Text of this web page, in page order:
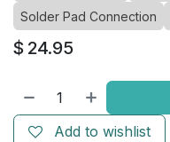
Solder Pad Connection
$ 24.95
Add to wishlist